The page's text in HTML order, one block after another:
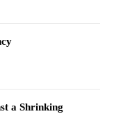
a Shrinking